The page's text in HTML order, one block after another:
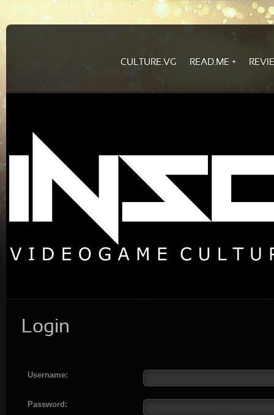
CULTURE.VG READ.ME
Login
Username:
Password: